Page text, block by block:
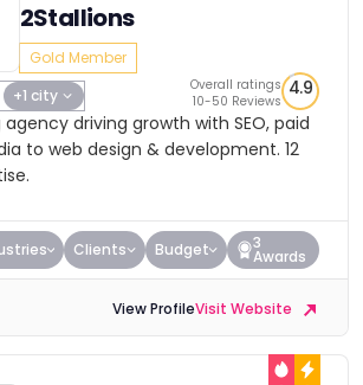
2Stallions
Gold Member
+1 city
Overall ratings
10-50 Reviews
4.9
driving growth with SEO, paid
to web design & development. 12
Clients Budget 3
Awards
View ProfileVisit Website